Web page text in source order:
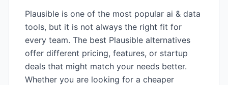
Plausible is one of the most popular ai & data
tools, but it is not always the right fit for
every team. The best Plausible alternatives
offer different pricing, features, or startup
deals that might match your needs better.
Whether you are looking for a cheaper